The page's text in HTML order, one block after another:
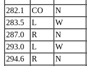
282.1 CO N
283.5
L W
287.0
R N
293.0
L W
294.6
R N